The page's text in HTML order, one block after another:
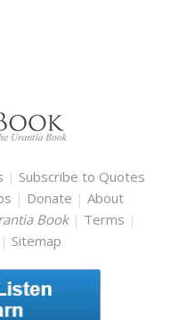
| Subscribe to Quotes
| Donate | About
Book | Terms |
| Sitemap